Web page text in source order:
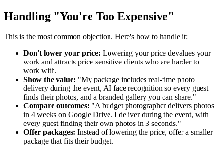
Handling "You're Too Expensive"
This is the most common objection. Here's how to handle it:
Don't lower your price: Lowering your price devalues your
work and attracts price-sensitive clients who are harder to
work with.
Show the value: "My package includes real-time photo
delivery during the event, AI face recognition so every guest
finds their photos, and a branded gallery you can share."
Compare outcomes: "A budget photographer delivers photos
in 4 weeks on Google Drive. I deliver during the event, with
every guest finding their own photos in 3 seconds."
Offer packages: Instead of lowering the price, offer a smaller
package that fits their budget.